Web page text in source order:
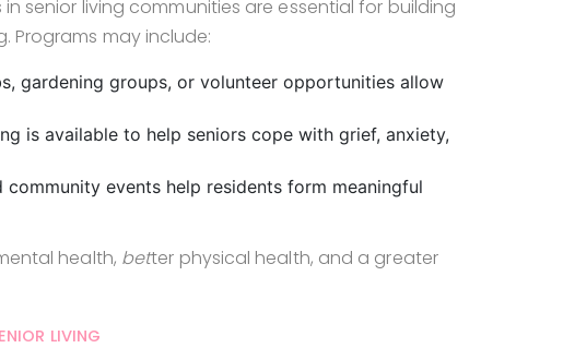
senior living communities are essential for building
Programs may include:
gardening groups, or volunteer opportunities allow
is available to help seniors cope with grief, anxiety,
events help residents form meaningful
health, better physical health, and a greater
LIVING